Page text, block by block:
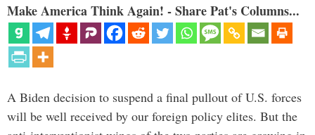
Make America Think Again! - Share Pat's Columns...
A Biden decision to suspend a final pullout of U.S. forces
will be well received by our foreign policy elites. But the